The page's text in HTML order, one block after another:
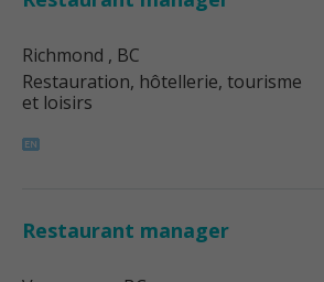
Richmond , BC
Restauration, hôtellerie, tourisme
et loisirs
Restaurant manager